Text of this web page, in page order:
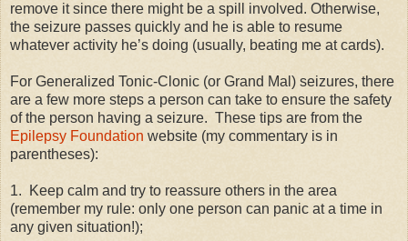
remove it since there might be a spill involved. Otherwise,
the seizure passes quickly and he is able to resume
whatever activity he’s doing (usually, beating me at cards).
For Generalized Tonic-Clonic (or Grand Mal) seizures, there
are a few more steps a person can take to ensure the safety
of the person having a seizure. These tips are from the
Epilepsy Foundation website (my commentary is in
parentheses):
1.
Keep calm and try to reassure others in the area
(remember my rule: only one person can panic at a time in
any given situation!);